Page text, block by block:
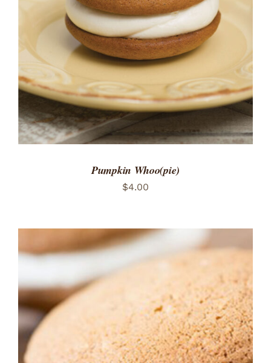
ADD TO CART
/
DETAILS
Pumpkin Whoo(pie)
$4.00
ADD TO CART
/